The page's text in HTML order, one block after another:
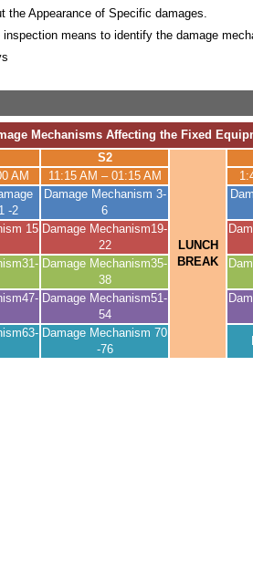
the Appearance of Specific damages.
means to identify the damage
Mechanisms Affecting the Fixed
S2
LUNCH
BREAK
AM 11:15 AM – 01:15 AM
-2
Damage Mechanism 3-
6
15 Damage Mechanism19-
22
Damage Mechanism35-
38
Damage Mechanism51-
54
Damage Mechanism 70
-76